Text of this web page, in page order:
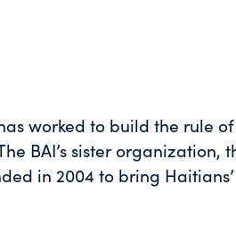
worked to build the rule
BAI’s sister organization,
in 2004 to bring
about Haitians' rights